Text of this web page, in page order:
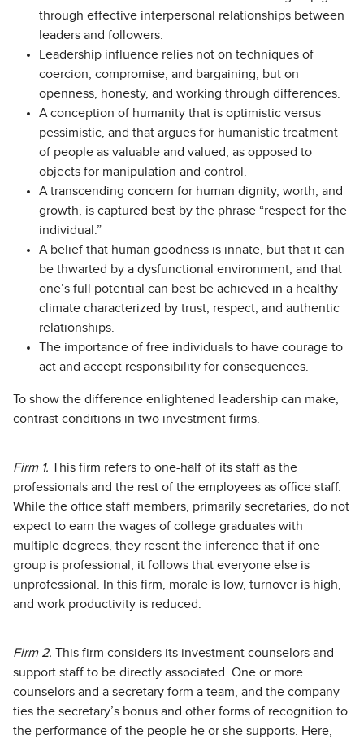
through effective interpersonal relationships between
leaders and followers.
Leadership influence relies not on techniques of
coercion, compromise, and bargaining, but on
openness, honesty, and working through differences.
A conception of humanity that is optimistic versus
pessimistic, and that argues for humanistic treatment
of people as valuable and valued, as opposed to
objects for manipulation and control.
A transcending concern for human dignity, worth, and
growth, is captured best by the phrase “respect for the
individual.”
A belief that human goodness is innate, but that it can
be thwarted by a dysfunctional environment, and that
one’s full potential can best be achieved in a healthy
climate characterized by trust, respect, and authentic
relationships.
The importance of free individuals to have courage to
act and accept responsibility for consequences.
To show the difference enlightened leadership can make,
contrast conditions in two investment firms.
Firm 1. This firm refers to one-half of its staff as the
professionals and the rest of the employees as office staff.
While the office staff members, primarily secretaries, do not
expect to earn the wages of college graduates with
multiple degrees, they resent the inference that if one
group is professional, it follows that everyone else is
unprofessional. In this firm, morale is low, turnover is high,
and work productivity is reduced.
Firm 2. This firm considers its investment counselors and
support staff to be directly associated. One or more
counselors and a secretary form a team, and the company
ties the secretary’s bonus and other forms of recognition to
the performance of the people he or she supports. Here,